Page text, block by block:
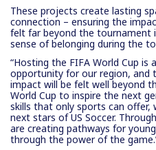
These projects create lasting
connection – ensuring the
felt far beyond the tournament
sense of belonging during the
“Hosting the FIFA World Cup is
opportunity for our region, and
impact will be felt well beyond
World Cup to inspire the next
skills that only sports can
next stars of US Soccer.
are creating pathways for
through the power of the